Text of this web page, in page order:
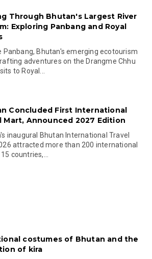
Through Bhutan's Largest River
Exploring Panbang and Royal
Panbang, Bhutan's emerging ecotourism
adventures on the Drangme Chhu
to Royal...
Concluded First International
Mart, Announced 2027 Edition
inaugural Bhutan International Travel
attracted more than 200 international
countries,...
costumes of Bhutan and the
of kira